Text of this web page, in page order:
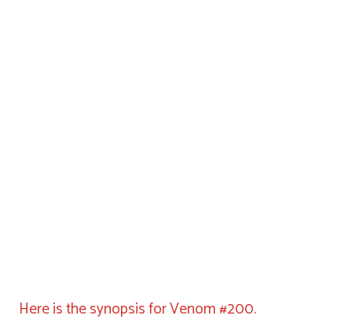
Here is the synopsis for Venom #200.